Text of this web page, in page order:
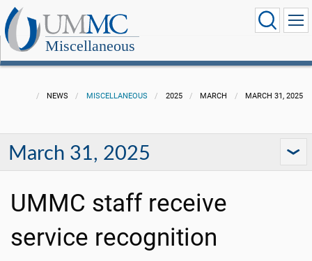
Miscellaneous
NEWS MISCELLANEOUS 2025 MARCH MARCH 31, 2025
March 31, 2025
UMMC staff receive
service recognition